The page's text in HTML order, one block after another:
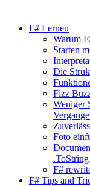
F# Lernen
Warum
Starten
Die
Fizz
Weniger
Foto
.ToString
F#
F# Tips and